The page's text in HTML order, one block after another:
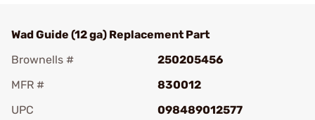
Wad Guide (12 ga) Replacement Part
Brownells #
250205456
MFR #
830012
UPC
098489012577